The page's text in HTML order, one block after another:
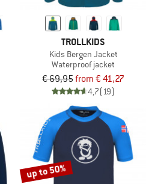
TROLLKIDS
Kids Bergen Jacket
Waterproof jacket
€ 69,95from € 41,27
4,7(19)
up to 50%